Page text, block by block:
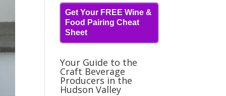
Get Your FREE Wine &
Food Pairing Cheat
Sheet
Your Guide to the
Craft Beverage
Producers in the
Hudson Valley